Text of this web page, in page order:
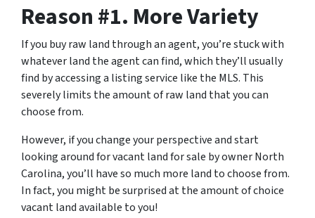
Reason #1. More Variety
If you buy raw land through an agent, you’re stuck with
whatever land the agent can find, which they’ll usually
find by accessing a listing service like the MLS. This
severely limits the amount of raw land that you can
choose from.
However, if you change your perspective and start
looking around for vacant land for sale by owner North
Carolina, you’ll have so much more land to choose from.
In fact, you might be surprised at the amount of choice
vacant land available to you!